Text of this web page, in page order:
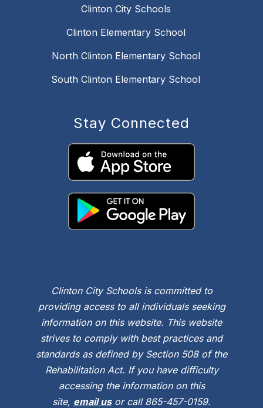
Clinton City Schools
Clinton Elementary School
North Clinton Elementary School
South Clinton Elementary School
Stay Connected
Clinton City Schools is committed to
providing access to all individuals seeking
information on this website. This website
strives to comply with best practices and
standards as defined by Section 508 of the
Rehabilitation Act. If you have difficulty
accessing the information on this
site, email usor call 865-457-0159.